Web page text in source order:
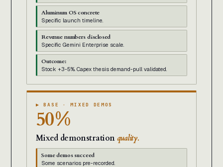
Aluminum OS concrete
Specific launch timeline.
Revenue numbers disclosed
Specific Gemini Enterprise scale.
Outcome:
Stock +3-5%. Capex thesis demand-pull validated.
▶ BASE · MIXED DEMOS
50%
Mixed demonstrationquality.
Some demos succeed
Some scenarios pre-recorded.